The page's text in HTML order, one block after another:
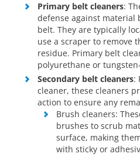
Primary belt cleaners:
defense against material
belt. They are typically
use a scraper to remove
residue. Primary belt
polyurethane or
Secondary belt cleaners:
cleaner, these cleaners
action to ensure any
Brush cleaners:
brushes to scrub
surface, making
with sticky or